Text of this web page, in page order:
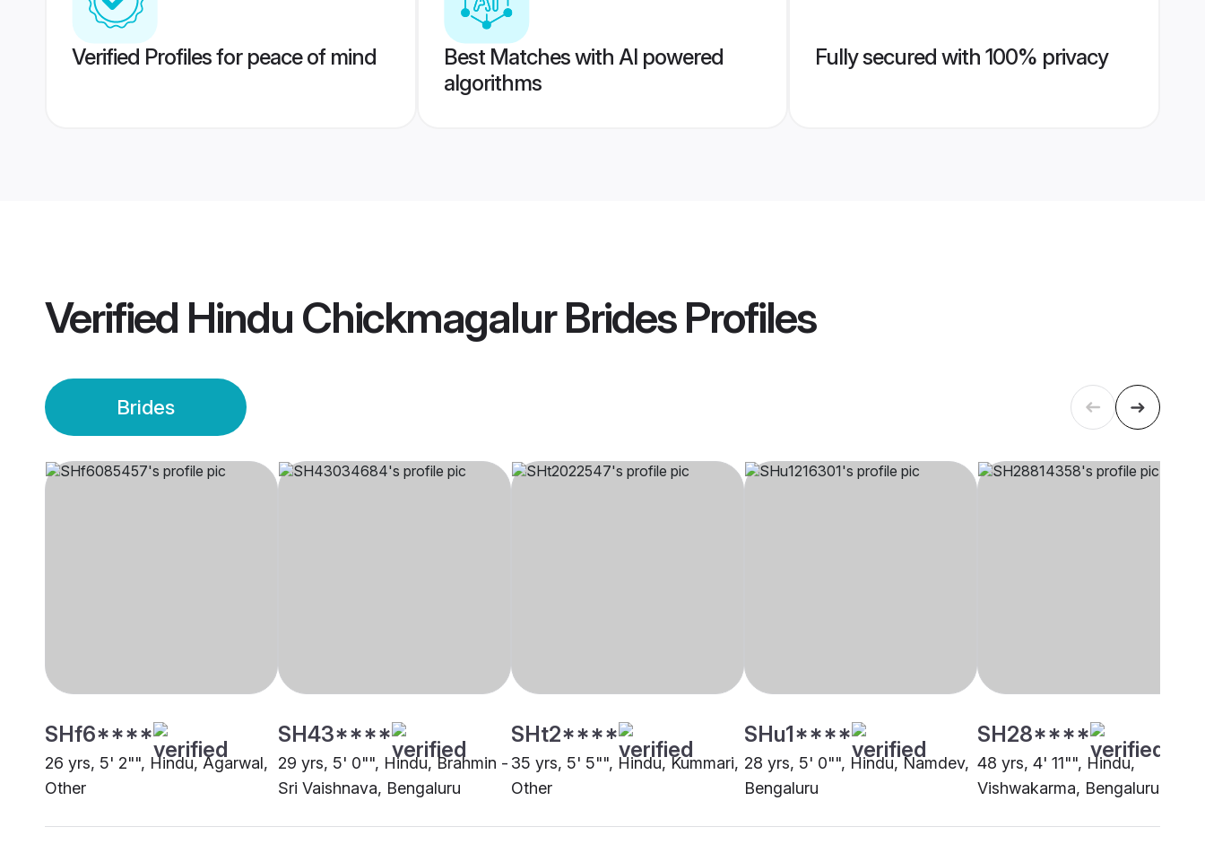
Verified Profiles for peace of mind
Best Matches with AI powered
algorithms
Fully secured with 100% privacy
Verified Hindu Chickmagalur BridesProfiles
Brides
SHf6****
26 yrs, 5' 2"", Hindu, Agarwal,
Other
SH43****
29 yrs, 5' 0"", Hindu, Brahmin -
Sri Vaishnava, Bengaluru
SHt2****
35 yrs, 5' 5"", Hindu, Kummari,
Other
SHu1****
28 yrs, 5' 0"", Hindu, Namdev,
Bengaluru
SH28****
48 yrs, 4' 11"", Hindu,
Vishwakarma, Bengaluru